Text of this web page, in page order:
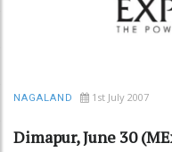
NAGALAND 1st July 2007
Dimapur, June 30